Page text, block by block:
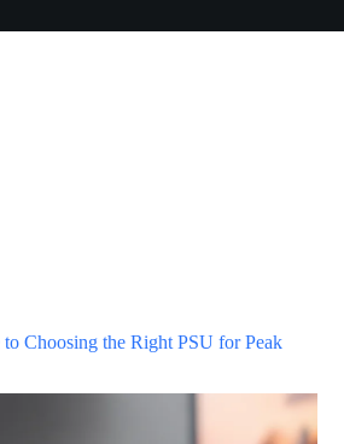
Choosing the Right PSU for Peak